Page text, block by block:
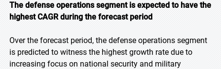
The defense operations segment is expected to have the
highest CAGR during the forecast period
Over the forecast period, the defense operations segment
is predicted to witness the highest growth rate due to
increasing focus on national security and military